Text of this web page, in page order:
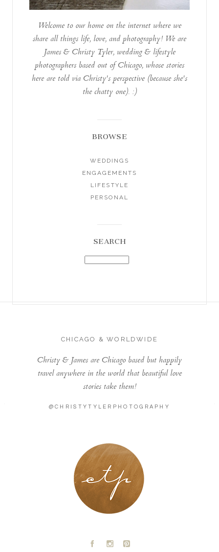
Welcome to our home on the internet where we
share all things life, love, and photography! We are
James & Christy Tyler, wedding & lifestyle
photographers based out of Chicago, whose stories
here are told via Christy's perspective (because she's
the chatty one). :)
BROWSE
WEDDINGS
ENGAGEMENTS
LIFESTYLE
PERSONAL
SEARCH
CHICAGO & WORLDWIDE
Christy & James are Chicago based but happily
travel anywhere in the world that beautiful love
stories take them!
@CHRISTYTYLERPHOTOGRAPHY
LONDON - PARIS
A C D